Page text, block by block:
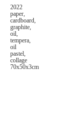
2022
paper,
cardboard,
graphite,
oil,
tempera,
oil
pastel,
collage
70x50x3cm